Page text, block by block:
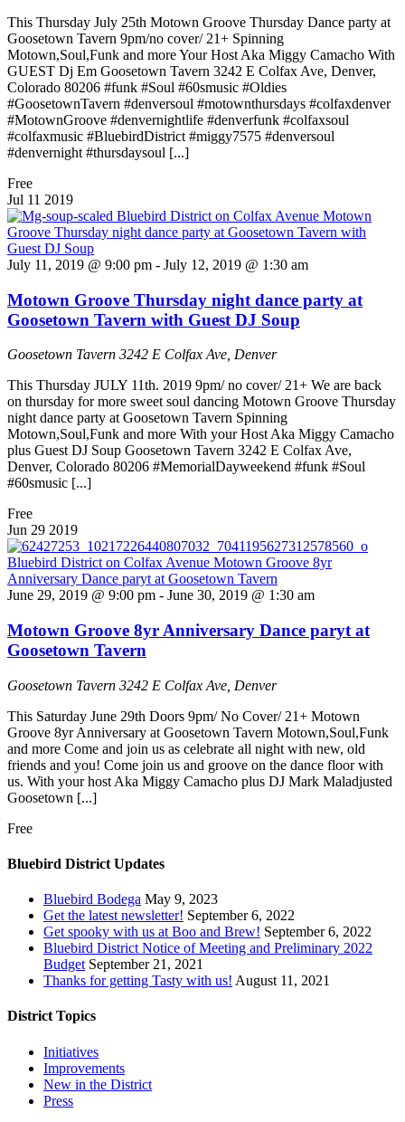
This Thursday July 25th Motown Groove Thursday Dance party at
Goosetown Tavern 9pm/no cover/ 21+ Spinning
Motown,Soul,Funk and more Your Host Aka Miggy Camacho With
GUEST Dj Em Goosetown Tavern 3242 E Colfax Ave, Denver,
Colorado 80206 #funk #Soul #60smusic #Oldies
#GoosetownTavern #denversoul #motownthursdays #colfaxdenver
#MotownGroove #denvernightlife #denverfunk #colfaxsoul
#colfaxmusic #BluebirdDistrict #miggy7575 #denversoul
#denvernight #thursdaysoul [...]
Free
Jul 11 2019
July 11, 2019 @ 9:00 pm - July 12, 2019 @ 1:30 am
Motown Groove Thursday night dance party at
Goosetown Tavern with Guest DJ Soup
Goosetown Tavern 3242 E Colfax Ave, Denver
This Thursday JULY 11th. 2019 9pm/ no cover/ 21+ We are back
on thursday for more sweet soul dancing Motown Groove Thursday
night dance party at Goosetown Tavern Spinning
Motown,Soul,Funk and more With your Host Aka Miggy Camacho
plus Guest DJ Soup Goosetown Tavern 3242 E Colfax Ave,
Denver, Colorado 80206 #MemorialDayweekend #funk #Soul
#60smusic [...]
Free
Jun 29 2019
June 29, 2019 @ 9:00 pm - June 30, 2019 @ 1:30 am
Motown Groove 8yr Anniversary Dance paryt at
Goosetown Tavern
Goosetown Tavern 3242 E Colfax Ave, Denver
This Saturday June 29th Doors 9pm/ No Cover/ 21+ Motown
Groove 8yr Anniversary at Goosetown Tavern Motown,Soul,Funk
and more Come and join us as celebrate all night with new, old
friends and you! Come join us and groove on the dance floor with
us. With your host Aka Miggy Camacho plus DJ Mark Maladjusted
Goosetown [...]
Free
Bluebird District Updates
Bluebird Bodega May 9, 2023
Get the latest newsletter! September 6, 2022
Get spooky with us at Boo and Brew! September 6, 2022
Bluebird District Notice of Meeting and Preliminary 2022
Budget September 21, 2021
Thanks for getting Tasty with us! August 11, 2021
District Topics
Initiatives
Improvements
New in the District
Press